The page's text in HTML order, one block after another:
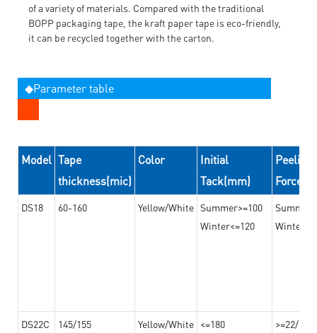
of a variety of materials. Compared with the traditional
BOPP packaging tape, the kraft paper tape is eco-friendly,
it can be recycled together with the carton.
◆Parameter table
Model Tape
thickness(mic)
Color
Initial
Tack(mm)
Peeling
DS18 60-160 Yellow/White Summer>=100
Winter<=120
DS22C 145/155 Yellow/White <=180 >=22/